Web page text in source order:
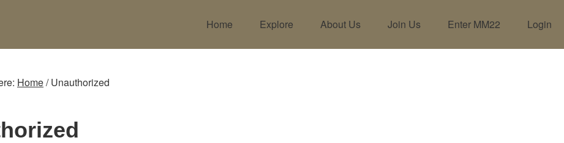
Home Explore About Us Join Us Enter MM22 Login
Home/Unauthorized